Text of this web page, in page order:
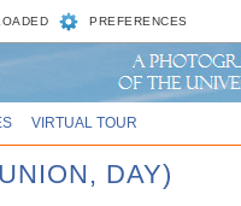
PREFERENCES
VIRTUAL TOUR
DAY)